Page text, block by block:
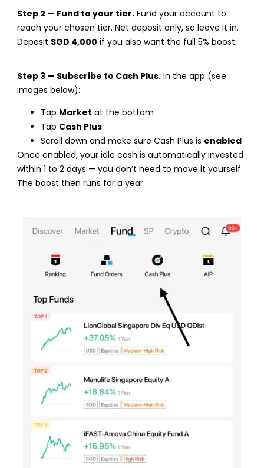
Step 2 — Fund to your tier. Fund your account to
reach your chosen tier. Net deposit only, so leave it in.
Deposit SGD 4,000 if you also want the full 5% boost.
Step 3 — Subscribe to Cash Plus. In the app (see
images below):
Tap Market at the bottom
Tap Cash Plus
Scroll down and make sure Cash Plus is enabled
Once enabled, your idle cash is automatically invested
within 1 to 2 days — you don’t need to move it yourself.
The boost then runs for a year.